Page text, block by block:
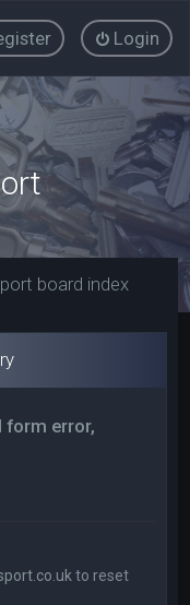
Login
board index
form error,
to reset